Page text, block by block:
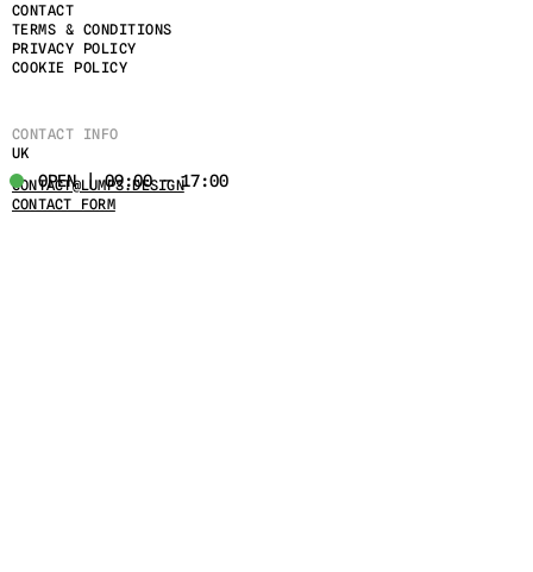
CONTACT
TERMS & CONDITIONS
PRIVACY POLICY
COOKIE POLICY
CONTACT INFO
UK
OPEN | 09:00 - 17:00
CONTACT@LUMPS.DESIGN
CONTACT FORM